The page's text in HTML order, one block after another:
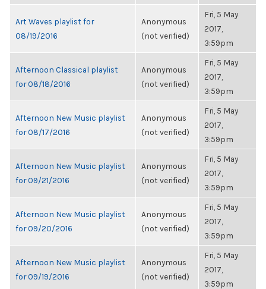
Art Waves playlist for
08/19/2016
Anonymous
(not verified)
Fri, 5 May
2017,
3:59pm
Afternoon Classical playlist
for 08/18/2016
Anonymous
(not verified)
Fri, 5 May
2017,
3:59pm
Afternoon New Music playlist
for 08/17/2016
Anonymous
(not verified)
Fri, 5 May
2017,
3:59pm
Afternoon New Music playlist
for 09/21/2016
Anonymous
(not verified)
Fri, 5 May
2017,
3:59pm
Afternoon New Music playlist
for 09/20/2016
Anonymous
(not verified)
Fri, 5 May
2017,
3:59pm
Afternoon New Music playlist
for 09/19/2016
Anonymous
(not verified)
Fri, 5 May
2017,
3:59pm